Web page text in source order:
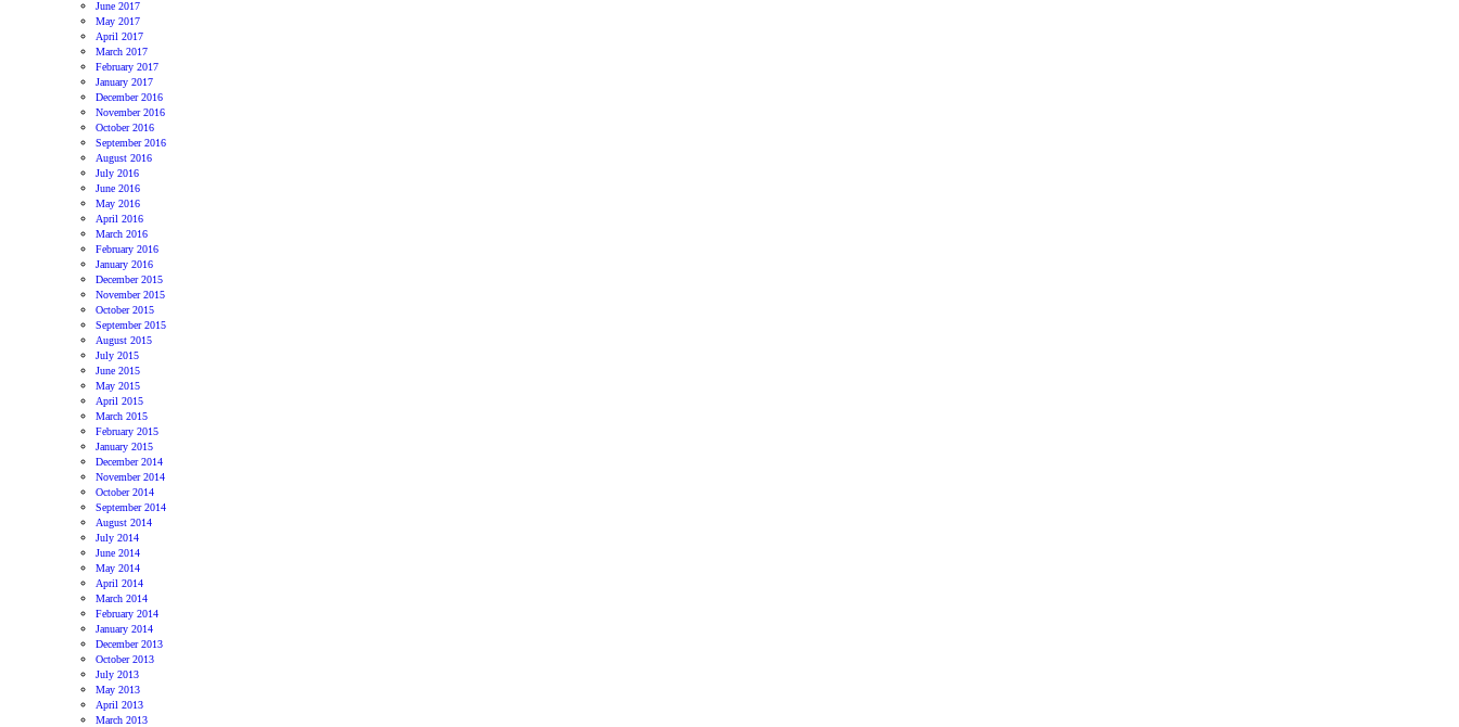
June 2017
May 2017
April 2017
March 2017
February 2017
January 2017
December 2016
November 2016
October 2016
September 2016
August 2016
July 2016
June 2016
May 2016
April 2016
March 2016
February 2016
January 2016
December 2015
November 2015
October 2015
September 2015
August 2015
July 2015
June 2015
May 2015
April 2015
March 2015
February 2015
January 2015
December 2014
November 2014
October 2014
September 2014
August 2014
July 2014
June 2014
May 2014
April 2014
March 2014
February 2014
January 2014
December 2013
October 2013
July 2013
May 2013
April 2013
March 2013